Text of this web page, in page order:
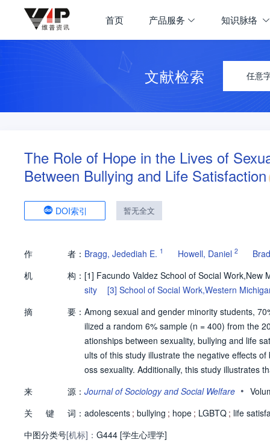
首页 产品服务 知识脉络
文献检索 任意
The Role of Hope in the Lives of
Between Bullying and Life Satisfaction
DOI索引 暂无全文
作 者： Bragg, Jedediah E. 1 Howell, Daniel 2
机
构： [1] Facundo Valdez School of Social Work,New
sity
[3] School of Social Work,Western
摘
要： Among sexual and gender minority students,
ilized a random 6% sample (n = 400) from the
ationships between sexuality, bullying and life
ults of this study illustrate the negative effects
oss sexuality. Additionally, this study illustrates
来 源： Journal of Sociology and Social Welfare •
关
键 词： adolescents ; bullying ; hope ; LGBTQ ; life
中图分类号[机标]： G444 [学生心理学]